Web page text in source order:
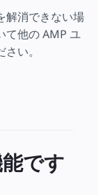
解消できない場
て他の AMP ユ
い。
です